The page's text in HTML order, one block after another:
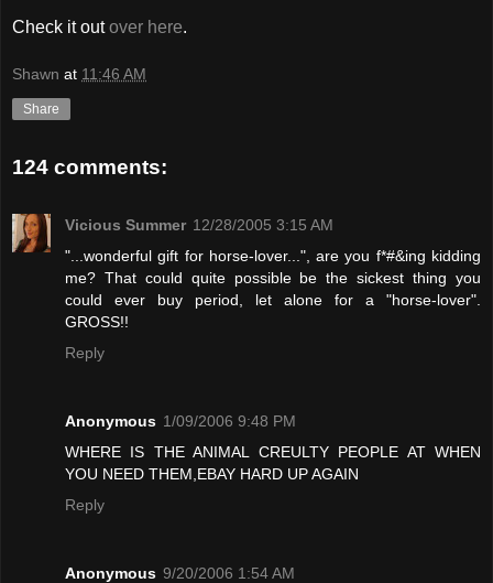
Check it outover here.
Shawn at 11:46 AM
Share
124 comments:
Vicious Summer 12/28/2005 3:15 AM
"...wonderful gift for horse-lover...", are you f*#&ing kidding
me? That could quite possible be the sickest thing you
could ever buy period, let alone for a "horse-lover".
GROSS!!
Reply
Anonymous 1/09/2006 9:48 PM
WHERE IS THE ANIMAL CREULTY PEOPLE AT WHEN
YOU NEED THEM,EBAY HARD UP AGAIN
Reply
Anonymous 9/20/2006 1:54 AM